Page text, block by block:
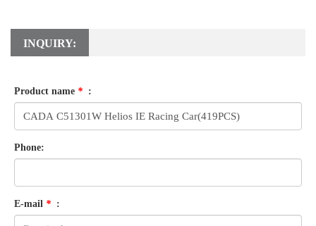
INQUIRY:
Product name * :
Phone:
E-mail * :